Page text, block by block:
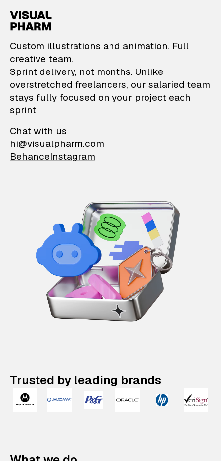
VisualPharm —
Custom illustrations and animation. Full
creative team.
Sprint delivery, not months. Unlike
overstretched freelancers, our salaried team
stays fully focused on your project each
sprint.
Chat with us
hi@visualpharm.com
BehanceInstagram
Trusted by leading brands